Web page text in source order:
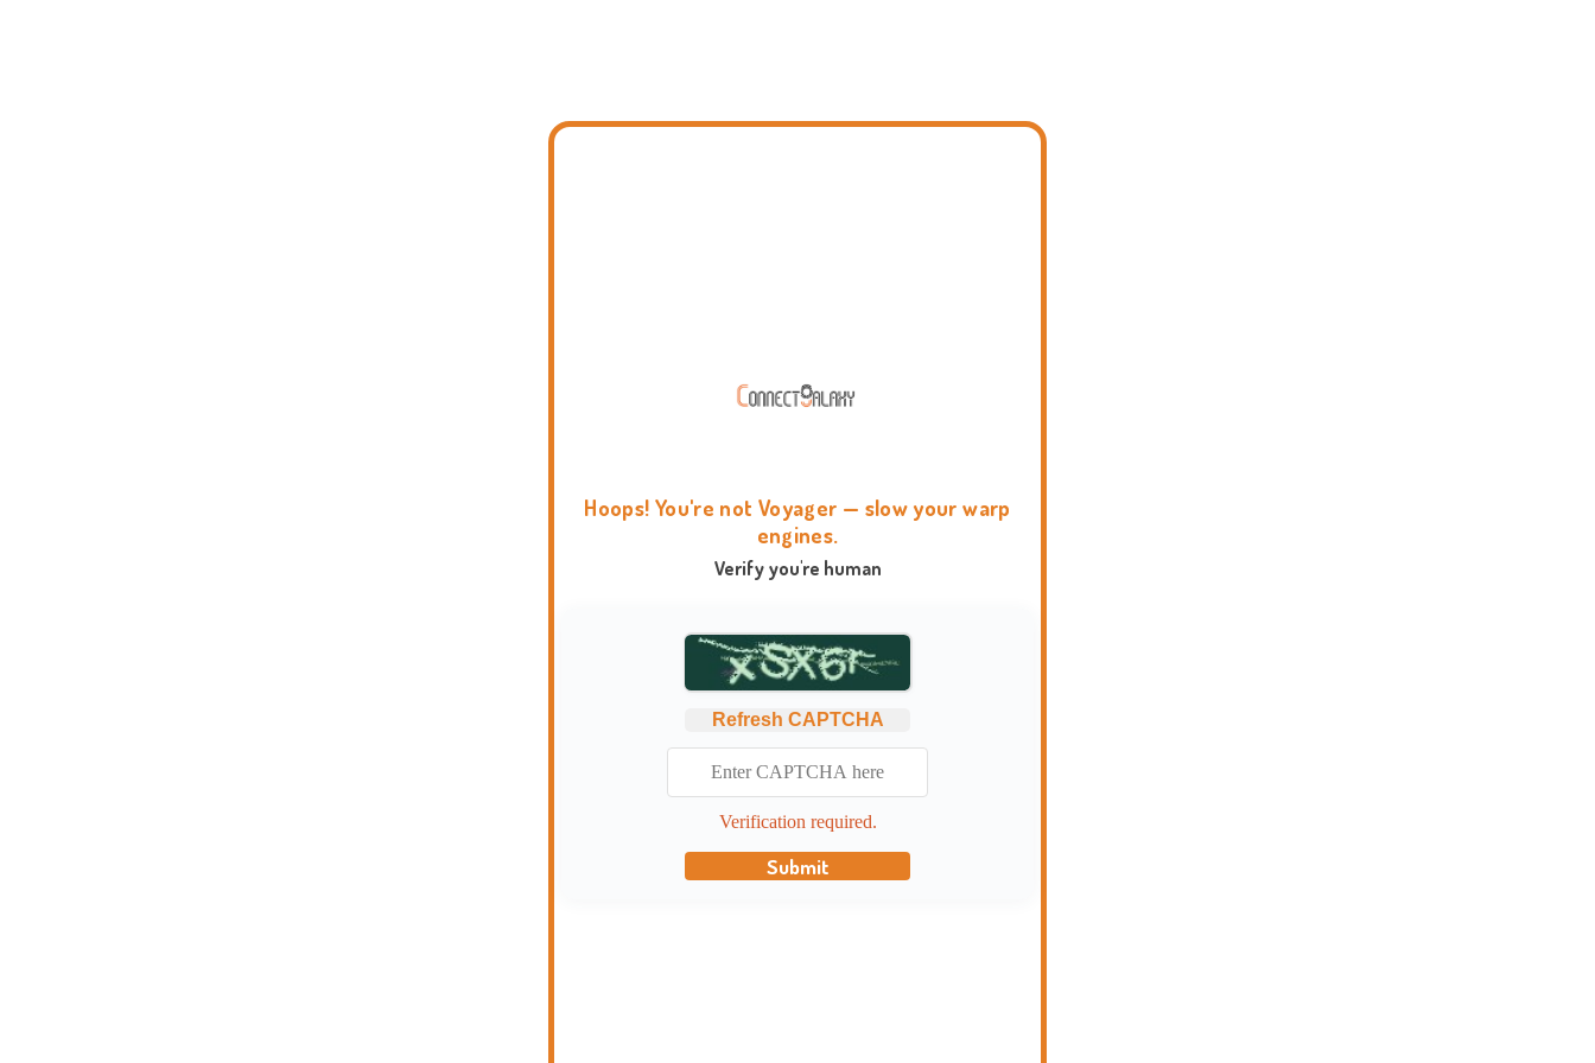
Hoops! You're not Voyager — slow your warp
engines.
Verify you're human
Refresh CAPTCHA
Verification required.
Submit